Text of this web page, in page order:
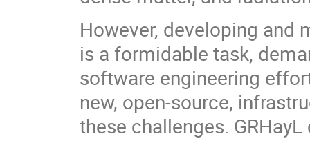
However, developing and
is a formidable task,
software engineering
new, open-source,
these challenges.